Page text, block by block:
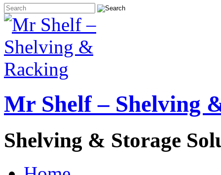
Mr Shelf – Shelving
Shelving & Storage